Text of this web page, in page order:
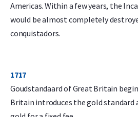
Americas. Within a few years, the
would be almost completely
conquistadors.
1717
Goudstandaard of Great Britain
Britain introduces the gold standard